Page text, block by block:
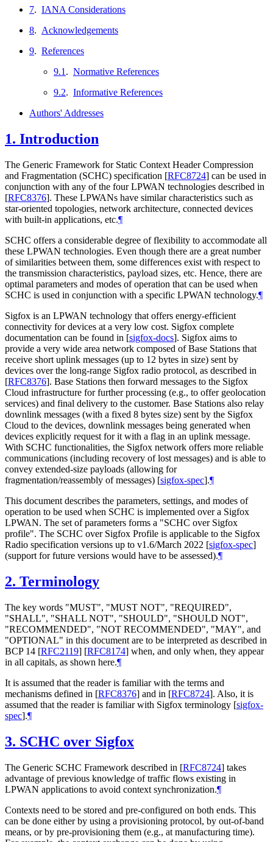
7. IANA Considerations
8. Acknowledgements
9. References
9.1 . Normative References
9.2. Informative References
Authors' Addresses
1. Introduction
The Generic Framework for Static Context Header Compression
and Fragmentation (SCHC) specification [RFC8724] can be used in
conjunction with any of the four LPWAN technologies described in
[RFC8376]. These LPWANs have similar characteristics such as
star-oriented topologies, network architecture, connected devices
with built-in applications, etc.¶
SCHC offers a considerable degree of flexibility to accommodate all
these LPWAN technologies. Even though there are a great number
of similarities between them, some differences exist with respect to
the transmission characteristics, payload sizes, etc. Hence, there are
optimal parameters and modes of operation that can be used when
SCHC is used in conjunction with a specific LPWAN technology.¶
Sigfox is an LPWAN technology that offers energy-efficient
connectivity for devices at a very low cost. Sigfox complete
documentation can be found in [sigfox-docs]. Sigfox aims to
provide a very wide area network composed of Base Stations that
receive short uplink messages (up to 12 bytes in size) sent by
devices over the long-range Sigfox radio protocol, as described in
[RFC8376]. Base Stations then forward messages to the Sigfox
Cloud infrastructure for further processing (e.g., to offer geolocation
services) and final delivery to the customer. Base Stations also relay
downlink messages (with a fixed 8 bytes size) sent by the Sigfox
Cloud to the devices, downlink messages being generated when
devices explicitly request for it with a flag in an uplink message.
With SCHC functionalities, the Sigfox network offers more reliable
communications (including recovery of lost messages) and is able to
convey extended-size payloads (allowing for
fragmentation/reassembly of messages) [sigfox-spec].¶
This document describes the parameters, settings, and modes of
operation to be used when SCHC is implemented over a Sigfox
LPWAN. The set of parameters forms a "SCHC over Sigfox
profile". The SCHC over Sigfox Profile is applicable to the Sigfox
Radio specification versions up to v1.6/March 2022 [sigfox-spec]
(support for future versions would have to be assessed).¶
2. Terminology
The key words "MUST", "MUST NOT", "REQUIRED",
"SHALL", "SHALL NOT", "SHOULD", "SHOULD NOT",
"RECOMMENDED", "NOT RECOMMENDED", "MAY", and
"OPTIONAL" in this document are to be interpreted as described in
BCP 14 [RFC2119] [RFC8174] when, and only when, they appear
in all capitals, as shown here.¶
It is assumed that the reader is familiar with the terms and
mechanisms defined in [RFC8376] and in [RFC8724]. Also, it is
assumed that the reader is familiar with Sigfox terminology [sigfox-
spec].¶
3. SCHC over Sigfox
The Generic SCHC Framework described in [RFC8724] takes
advantage of previous knowledge of traffic flows existing in
LPWAN applications to avoid context synchronization.¶
Contexts need to be stored and pre-configured on both ends. This
can be done either by using a provisioning protocol, by out-of-band
means, or by pre-provisioning them (e.g., at manufacturing time).